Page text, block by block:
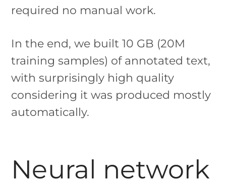
required no manual work.
In the end, we built 10 GB (20M
training samples) of annotated text,
with surprisingly high quality
considering it was produced mostly
automatically.
Neural network